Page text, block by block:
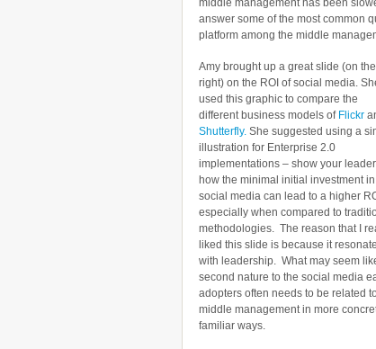
answer some of the most common
platform among the middle
Amy brought up a great slide (on the
right) on the ROI of social media.
used this graphic to compare the
different business models of Flickr
Shutterfly. She suggested using a
illustration for Enterprise 2.0
implementations – show your
how the minimal initial investment in
social media can lead to a higher
especially when compared to
methodologies. The reason that I
liked this slide is because it
with leadership. What may seem
second nature to the social media
adopters often needs to be related
middle management in more
familiar ways.